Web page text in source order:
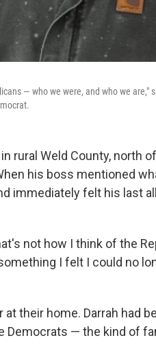
— who we were, and who we are,"
rural Weld County, north
his boss mentioned
immediately felt his last
not how I think of the
I felt I could no
their home. Darrah had
Democrats — the kind of